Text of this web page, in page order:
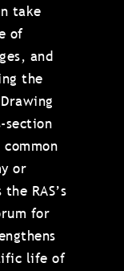
take
of
and
the
section
or
RAS’s
for
life of